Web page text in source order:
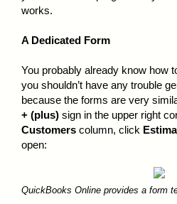
works.
A Dedicated Form
You probably already know how
you shouldn’t have any trouble
because the forms are very
+ (plus) sign in the upper right
Customers column, click
open:
QuickBooks Online provides a form